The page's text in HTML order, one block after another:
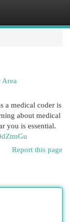
Area
a medical coder is
about medical
you is essential.
Report this page